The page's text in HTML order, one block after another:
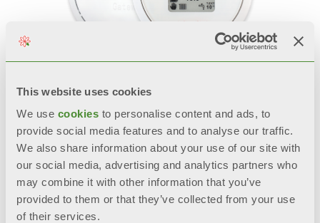
This website uses cookies
We use cookies to personalise content and ads, to
provide social media features and to analyse our traffic.
We also share information about your use of our site with
our social media, advertising and analytics partners who
may combine it with other information that you’ve
provided to them or that they’ve collected from your use
of their services.
SPOT
Smart thermostat